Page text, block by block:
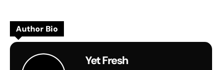
Author Bio
Yet Fresh